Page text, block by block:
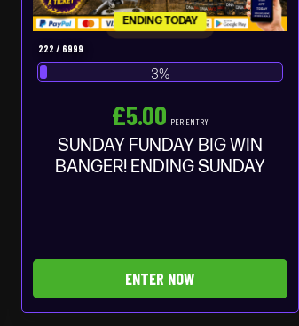
ENDING TODAY
222 / 6999
3%
£5.00 PER ENTRY
SUNDAY FUNDAY BIG WIN
BANGER! ENDING SUNDAY
ENTER NOW